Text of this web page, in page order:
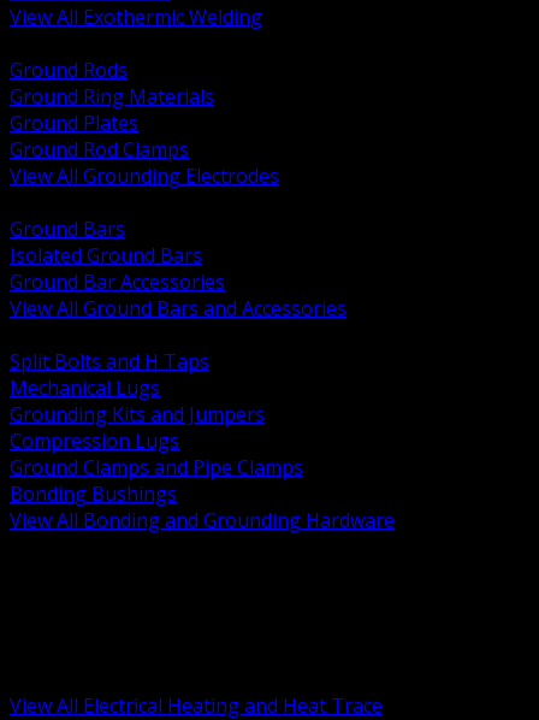
View All Exothermic Welding
Ground Rods
Ground Ring Materials
Ground Plates
Ground Rod Clamps
View All Grounding Electrodes
Ground Bars
Isolated Ground Bars
Ground Bar Accessories
View All Ground Bars and Accessories
Split Bolts and H Taps
Mechanical Lugs
Grounding Kits and Jumpers
Compression Lugs
Ground Clamps and Pipe Clamps
Bonding Bushings
View All Bonding and Grounding Hardware
View All Electrical Heating and Heat Trace